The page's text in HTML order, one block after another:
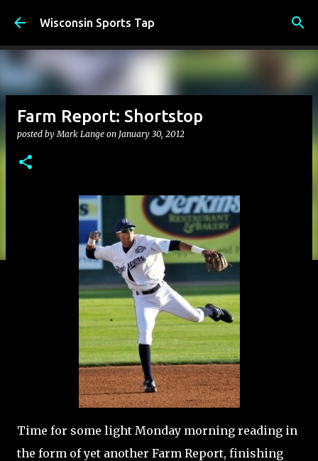
Skip to main content
Wisconsin Sports Tap
Farm Report: Shortstop
posted byMark Lange on January 30, 2012
Time for some light Monday morning reading in
the form of yet another Farm Report, finishing